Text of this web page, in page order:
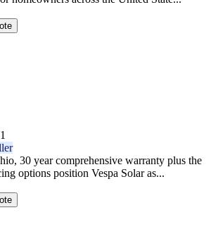
30 year comprehensive warranty plus the
options position Vespa Solar as...